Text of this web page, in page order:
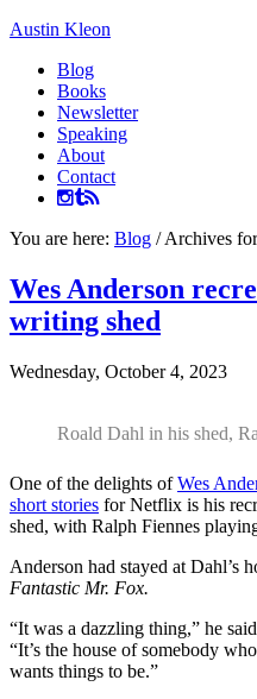
Austin Kleon
Blog
Books
Newsletter
Speaking
About
Contact
You are here: Blog /Archives
Wes Anderson
writing shed
Wednesday, October 4, 2023
Roald Dahl in his shed,
One of the delights ofWes
short stories for Netflix is his
shed, with Ralph Fiennes
Anderson had stayed at Dahl’s
Fantastic Mr. Fox.
“It was a dazzling thing,” he
“It’s the house of somebody
wants things to be.”